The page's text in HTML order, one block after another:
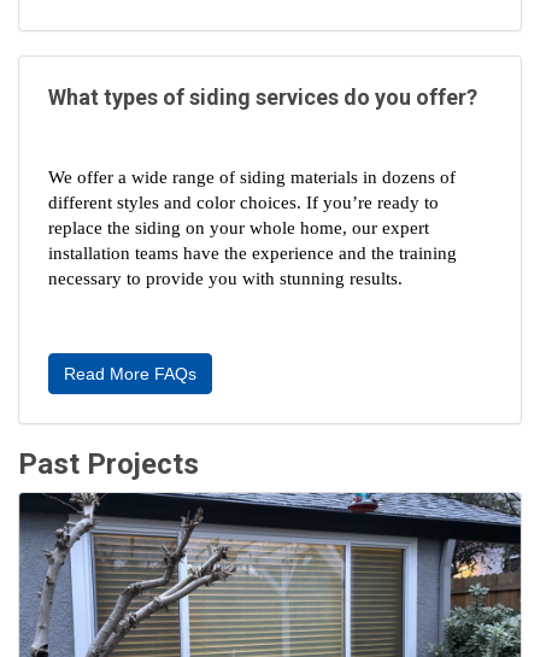
What types of siding services do you offer?
We offer a wide range of siding materials in dozens of
different styles and color choices. If you’re ready to
replace the siding on your whole home, our expert
installation teams have the experience and the training
necessary to provide you with stunning results.
Read More FAQs
Past Projects